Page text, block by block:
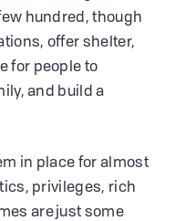
hundred, though
offer shelter,
for people to
and build a
in place for almost
privileges, rich
are just some